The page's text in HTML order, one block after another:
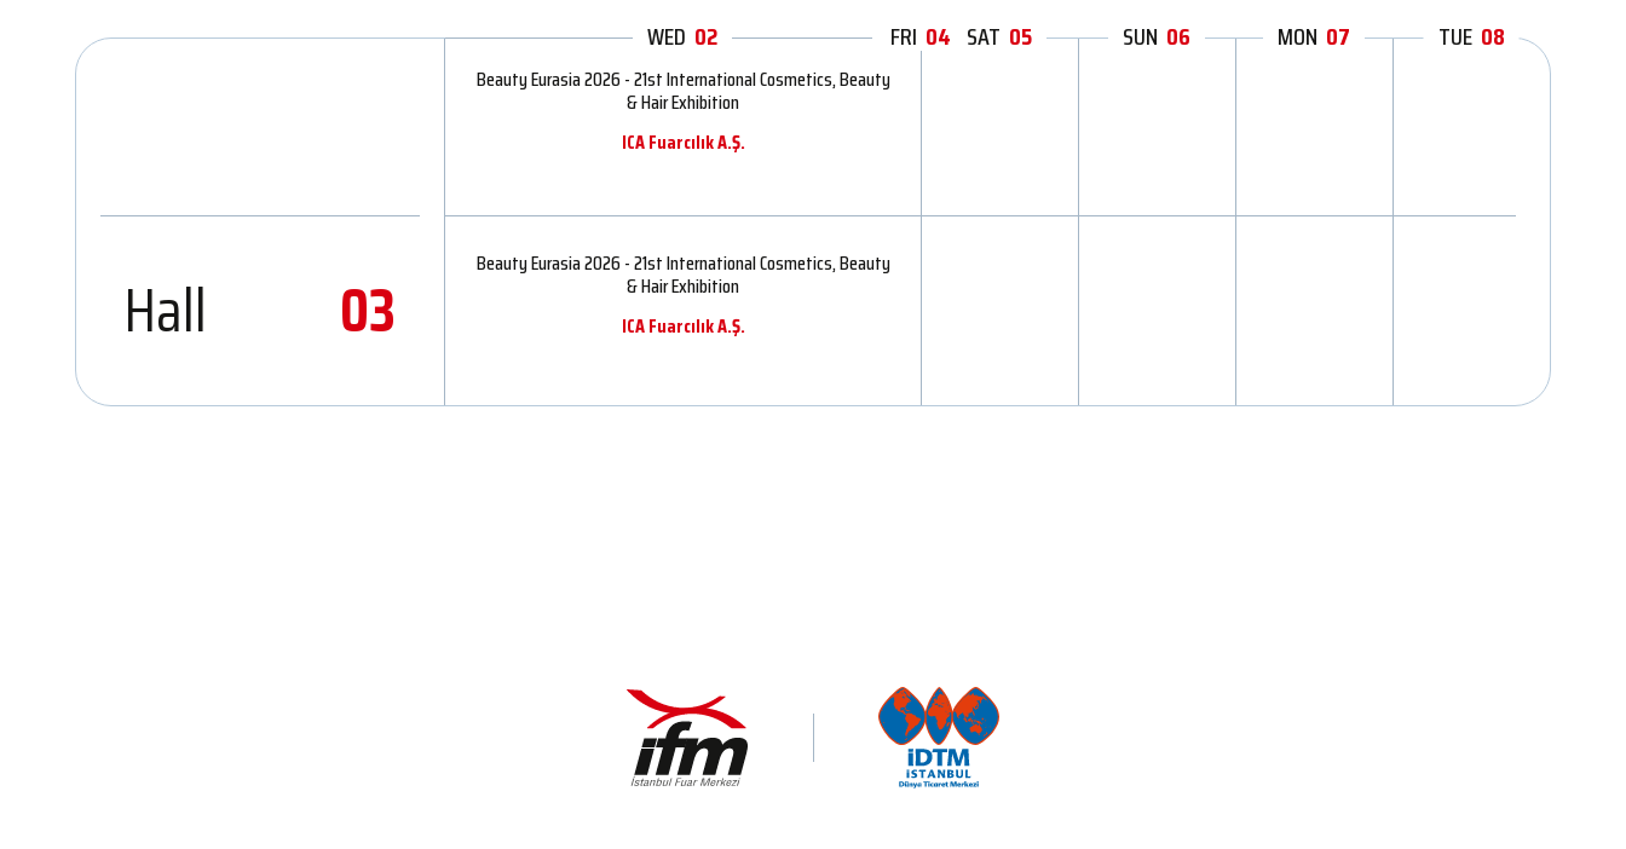
WED 02 THU 03
FRI 04 SAT 05 SUN 06 MON 07 TUE 08
Beauty Eurasia 2026 - 21st International Cosmetics, Beauty
& Hair Exhibition
ICA Fuarcılık A.Ş.
Hall 03 Beauty Eurasia 2026 - 21st International Cosmetics, Beauty
& Hair Exhibition
ICA Fuarcılık A.Ş.